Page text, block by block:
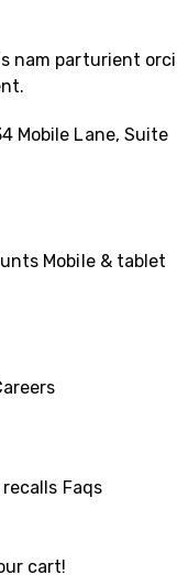
nam parturient orci
Mobile Lane, Suite
Mobile & tablet
Faqs
cart!